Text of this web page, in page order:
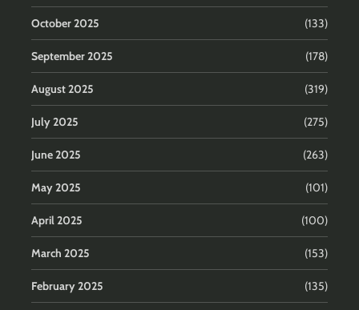
October 2025 (133)
September 2025 (178)
August 2025 (319)
July 2025 (275)
June 2025 (263)
May 2025 (101)
April 2025 (100)
March 2025 (153)
February 2025 (135)